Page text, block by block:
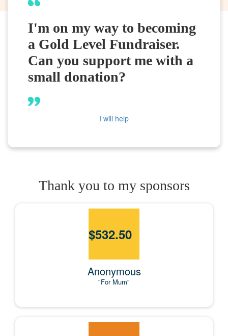
I'm on my way to becoming
a Gold Level Fundraiser.
Can you support me with a
small donation?
I will help
Thank you to my sponsors
$532.50
Anonymous
"For Mum"